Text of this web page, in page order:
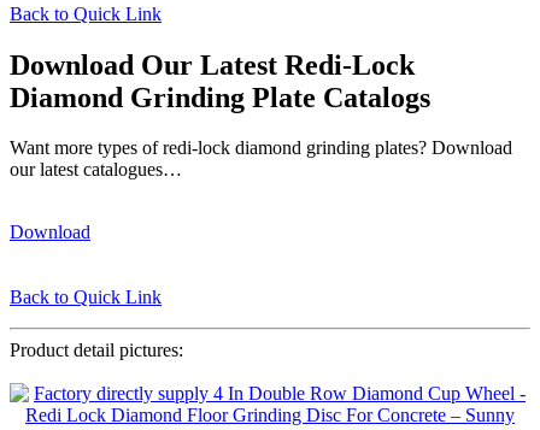
Back to Quick Link
Download Our Latest Redi-Lock
Diamond Grinding Plate Catalogs
Want more types of redi-lock diamond grinding plates? Download
our latest catalogues…
Download
Back to Quick Link
Product detail pictures: